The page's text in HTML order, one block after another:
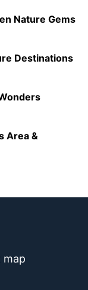
Nature Gems
Destinations
Area &
map